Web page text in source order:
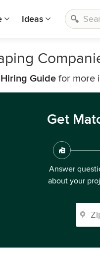
Ideas
Hiring Guide for more
Get
Answer
about your